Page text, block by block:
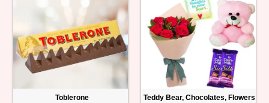
Toblerone
Teddy Bear, Chocolates, Flowers